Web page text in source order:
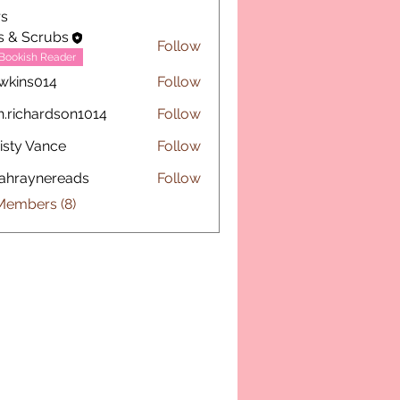
& Scrubs
Reader
Follow
Follow
Follow
Vance
Follow
Follow
(8)